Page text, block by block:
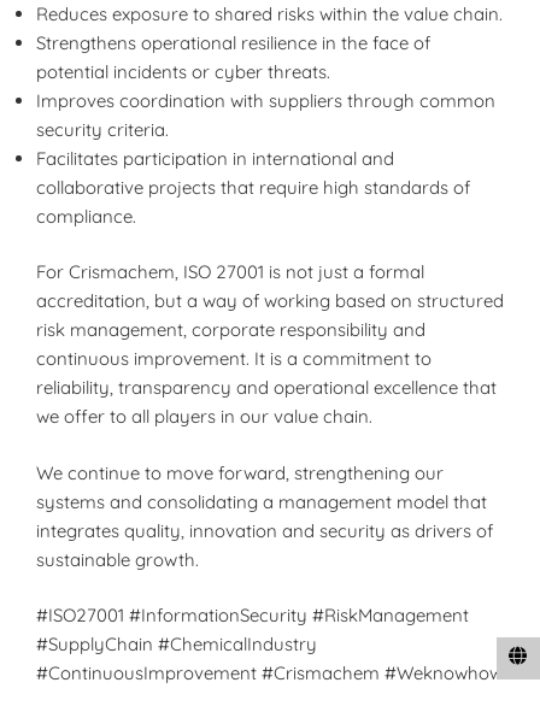
Reduces exposure to shared risks within the value chain.
Strengthens operational resilience in the face of
potential incidents or cyber threats.
Improves coordination with suppliers through common
security criteria.
Facilitates participation in international and
collaborative projects that require high standards of
compliance.
For Crismachem, ISO 27001 is not just a formal
accreditation, but a way of working based on structured
risk management, corporate responsibility and
continuous improvement. It is a commitment to
reliability, transparency and operational excellence that
we offer to all players in our value chain.
We continue to move forward, strengthening our
systems and consolidating a management model that
integrates quality, innovation and security as drivers of
sustainable growth.
#ISO27001 #InformationSecurity #RiskManagement
#SupplyChain #ChemicalIndustry
#ContinuousImprovement #Crismachem #Weknowhow